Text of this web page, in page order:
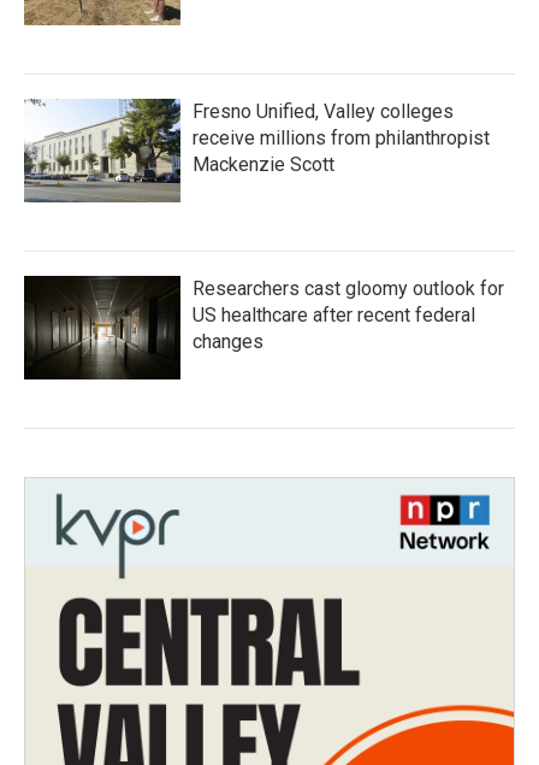
Fresno Unified, Valley colleges
receive millions from philanthropist
Mackenzie Scott
Researchers cast gloomy outlook for
US healthcare after recent federal
changes